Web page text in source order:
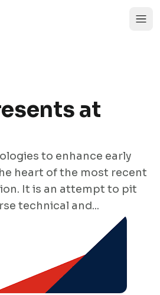
at
to enhance early
heart of the most recent
. It is an attempt to pit
technical and...